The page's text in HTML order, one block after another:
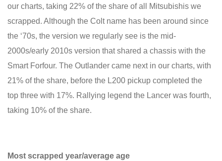
our charts, taking 22% of the share of all Mitsubishis we
scrapped. Although the Colt name has been around since
the ‘70s, the version we regularly see is the mid-
2000s/early 2010s version that shared a chassis with the
Smart Forfour. The Outlander came next in our charts, with
21% of the share, before the L200 pickup completed the
top three with 17%. Rallying legend the Lancer was fourth,
taking 10% of the share.
Most scrapped year/average age